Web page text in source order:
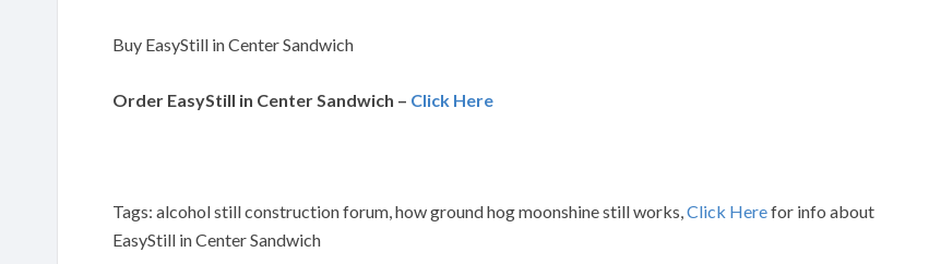
Buy EasyStill in Center Sandwich
Order EasyStill in Center Sandwich – Click Here
Tags: alcohol still construction forum, how ground hog moonshine still works,Click Herefor info about
EasyStill in Center Sandwich